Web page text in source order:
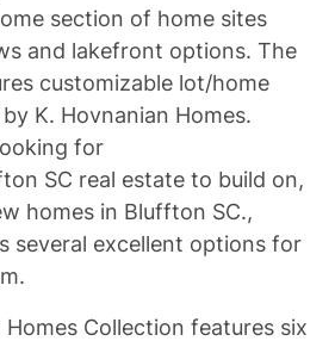
section of home sites
and lakefront options. The
customizable lot/home
K. Hovnanian Homes.
for
SC real estate to build on,
homes in Bluffton SC.,
several excellent options for
Collection features six